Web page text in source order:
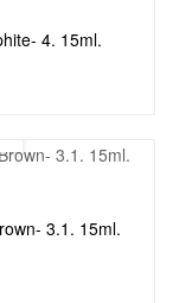
4. 15ml.
3.1. 15ml.